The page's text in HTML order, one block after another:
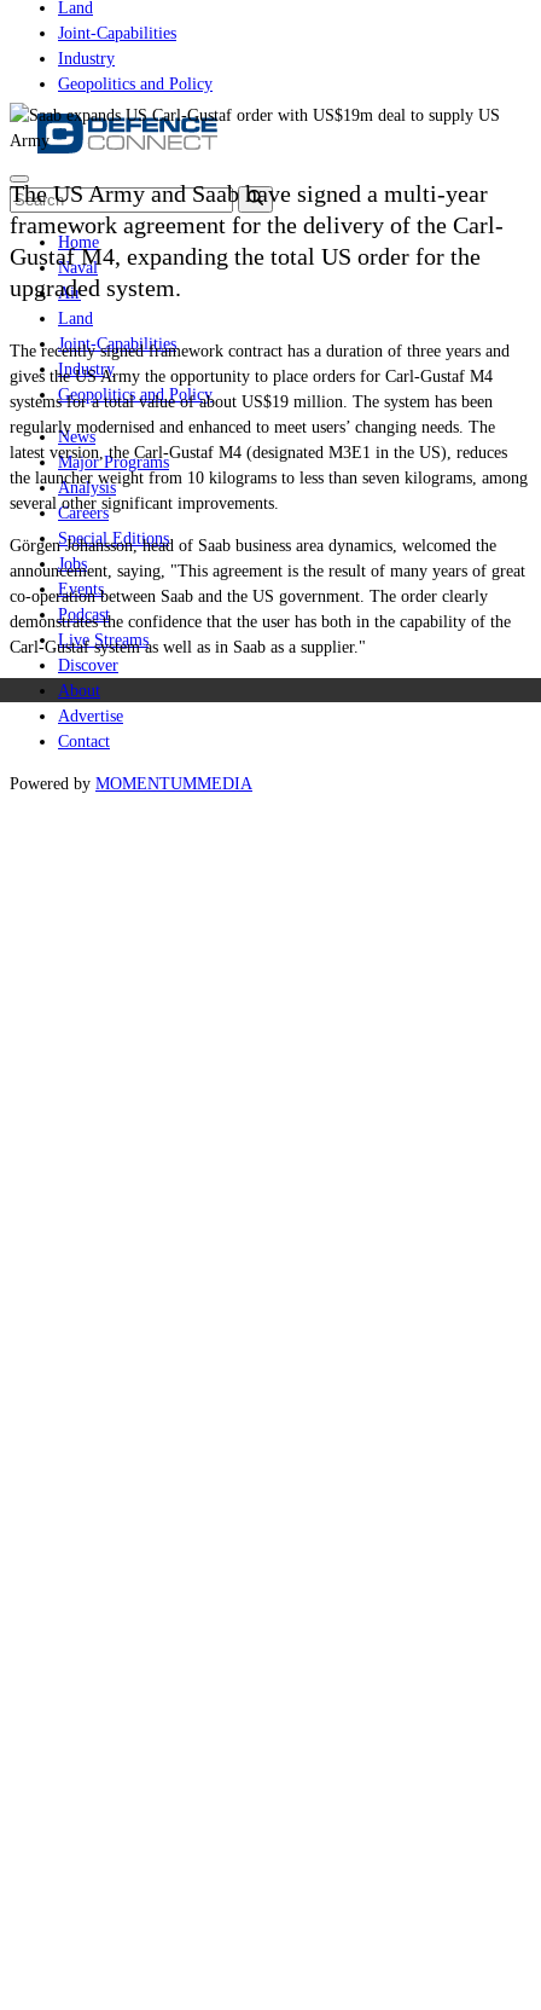
Land
Joint-Capabilities
Industry
Geopolitics and Policy
Home
Naval
Air
Land
Joint-Capabilities
Industry
Geopolitics and Policy
News
Major Programs
Analysis
Careers
Special Editions
Jobs
Events
Podcast
Live Streams
Discover
About
Advertise
Contact
Powered by MOMENTUMMEDIA
The US Army and Saab have signed a multi-year
framework agreement for the delivery of the Carl-
Gustaf M4, expanding the total US order for the
upgraded system.
The recently signed framework contract has a duration of three years and
gives the US Army the opportunity to place orders for Carl-Gustaf M4
systems for a total value of about US$19 million. The system has been
regularly modernised and enhanced to meet users’ changing needs. The
latest version, the Carl-Gustaf M4 (designated M3E1 in the US), reduces
the launcher weight from 10 kilograms to less than seven kilograms, among
several other significant improvements.
Görgen Johansson, head of Saab business area dynamics, welcomed the
announcement, saying, "This agreement is the result of many years of great
co-operation between Saab and the US government. The order clearly
demonstrates the confidence that the user has both in the capability of the
Carl-Gustaf system as well as in Saab as a supplier."